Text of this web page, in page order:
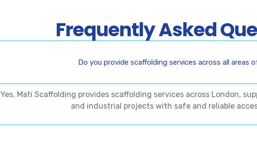
Frequently Asked
Do you provide scaffolding services across all areas
Yes, Mati Scaffolding provides scaffolding services across London,
and industrial projects with safe and reliable